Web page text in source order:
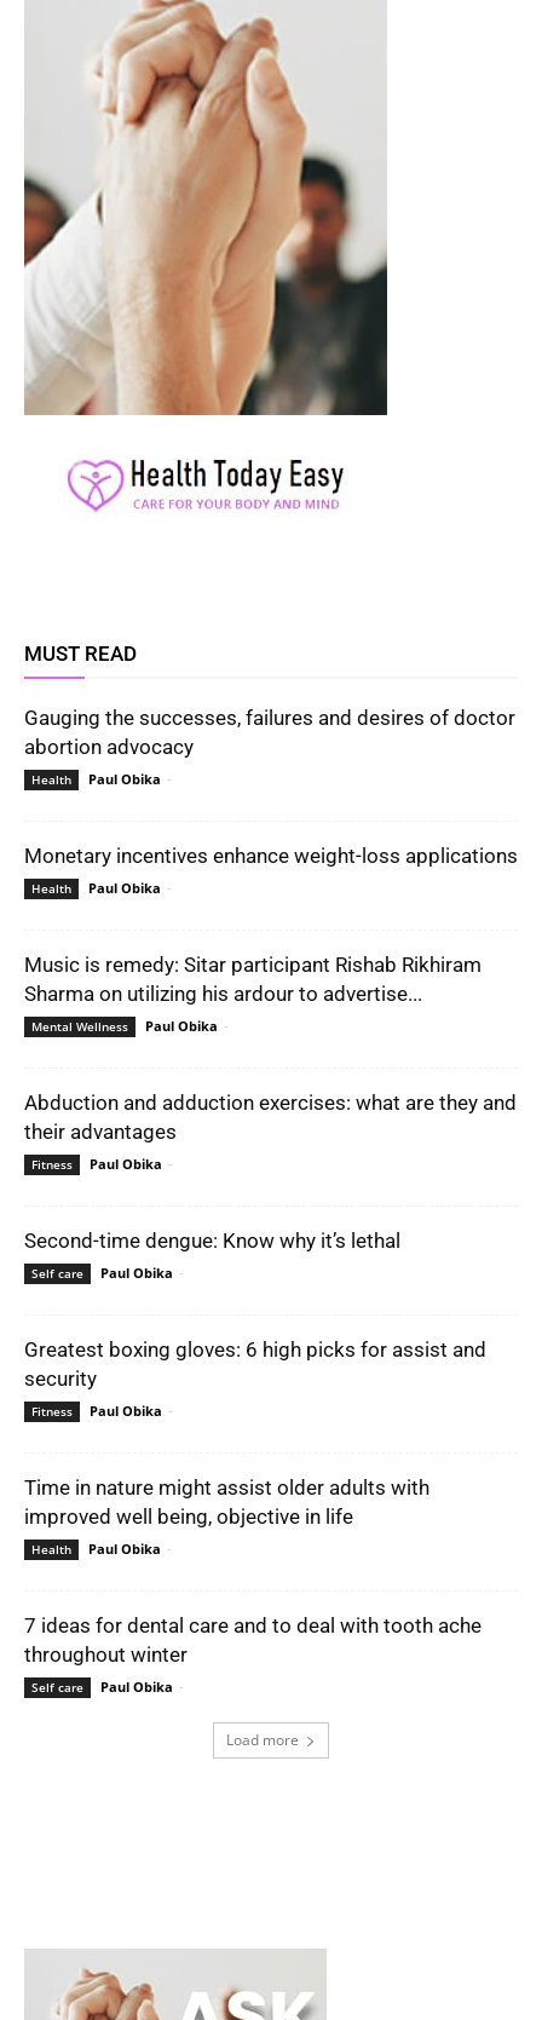
MUST READ
Gauging the successes, failures and desires of doctor
abortion advocacy
Health Paul Obika -
Monetary incentives enhance weight-loss applications
Health Paul Obika -
Music is remedy: Sitar participant Rishab Rikhiram
Sharma on utilizing his ardour to advertise...
Mental Wellness Paul Obika -
Abduction and adduction exercises: what are they and
their advantages
Fitness Paul Obika -
Second-time dengue: Know why it’s lethal
Self care Paul Obika -
Greatest boxing gloves: 6 high picks for assist and
security
Fitness Paul Obika -
Time in nature might assist older adults with
improved well being, objective in life
Health Paul Obika -
7 ideas for dental care and to deal with tooth ache
throughout winter
Self care Paul Obika -
Load more